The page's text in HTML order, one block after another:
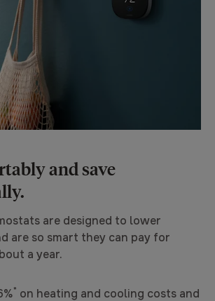
and save
are designed to lower
are so smart they can pay for
a year.
* on heating and cooling costs and